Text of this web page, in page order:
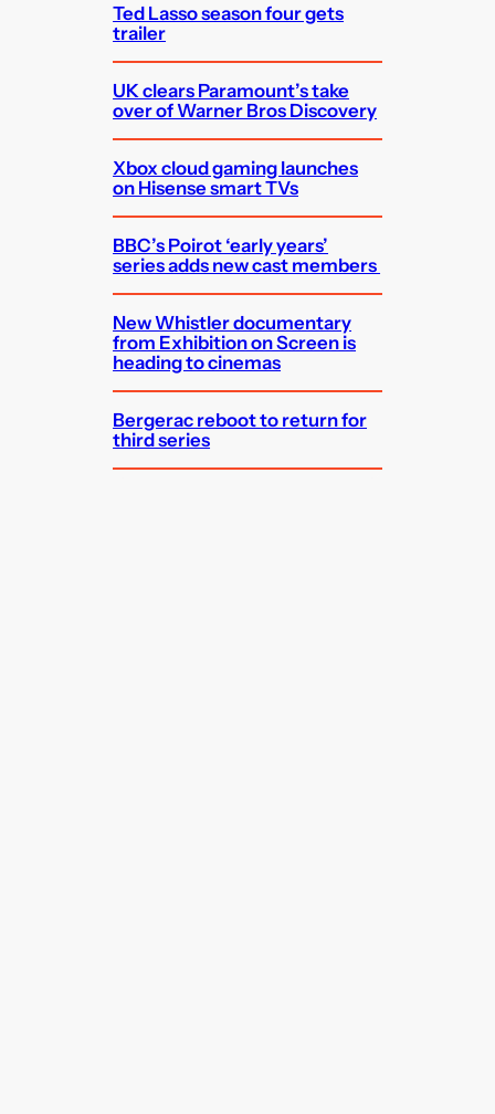
Ted Lasso season four gets
trailer
UK clears Paramount’s take
over of Warner Bros Discovery
Xbox cloud gaming launches
on Hisense smart TVs
BBC’s Poirot ‘early years’
series adds new cast members
New Whistler documentary
from Exhibition on Screen is
heading to cinemas
Bergerac reboot to return for
third series